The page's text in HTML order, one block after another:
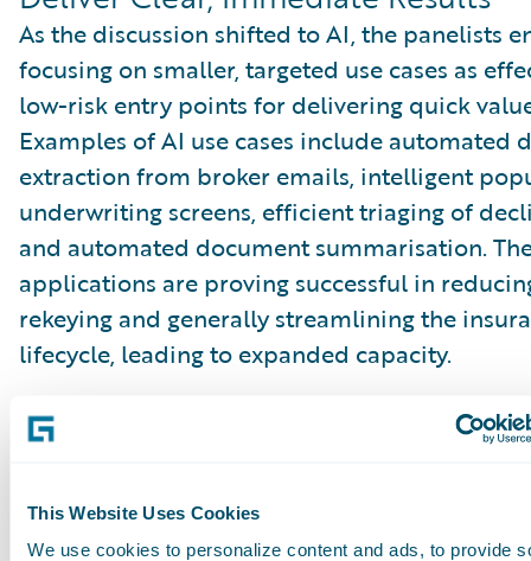
This Website Uses Cookies
We use cookies to personalize content and ads, to provide
As the discussion shifted to AI, the panelists
focusing on smaller, targeted use cases as
low-risk entry points for delivering quick
Examples of AI use cases include automated
extraction from broker emails, intelligent
underwriting screens, efficient triaging of
and automated document summarisation.
applications are proving successful in
rekeying and generally streamlining the
lifecycle, leading to expanded capacity.
Critically, they also help build confidence
disruptive AI implementations. While the
large-scale AI transformation remains on the